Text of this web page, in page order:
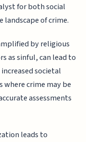
for both social
landscape of crime.
by religious
as sinful, can lead to
societal
where crime may be
assessments
leads to